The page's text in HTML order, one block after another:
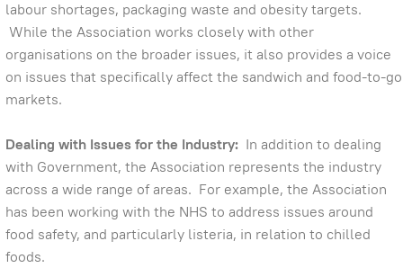
labour shortages, packaging waste and obesity targets.
While the Association works closely with other
organisations on the broader issues, it also provides a voice
on issues that specifically affect the sandwich and food-to-go
markets.
Dealing with Issues for the Industry: In addition to dealing
with Government, the Association represents the industry
across a wide range of areas. For example, the Association
has been working with the NHS to address issues around
food safety, and particularly listeria, in relation to chilled
foods.